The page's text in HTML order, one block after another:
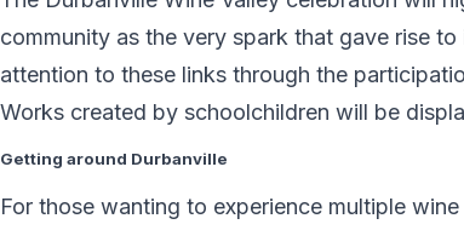
community as the very spark that gave rise
attention to these links through the
Works created by schoolchildren will be
Getting around Durbanville
For those wanting to experience multiple